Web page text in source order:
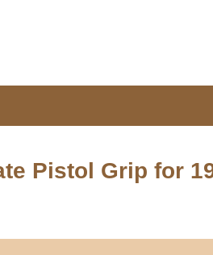
Pistol Grip for